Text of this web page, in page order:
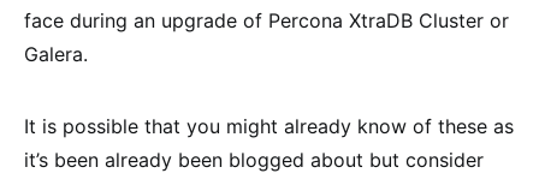
face during an upgrade of Percona XtraDB Cluster or
Galera.
It is possible that you might already know of these as
it’s been already been blogged about but consider